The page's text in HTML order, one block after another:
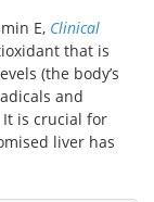
E, Clinical
that is
(the body’s
and
is crucial for
liver has